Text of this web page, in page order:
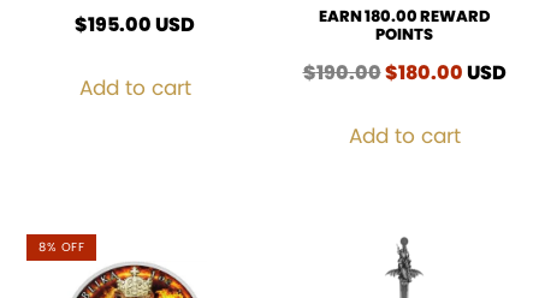
$195.00USD
Add to cart
EARN 180.00 REWARD
POINTS
$190.00Original
$190.00.
$180.00USD
Add to cart
8% OFF